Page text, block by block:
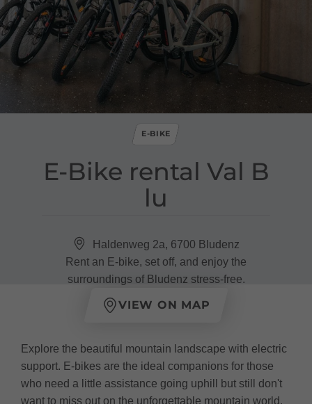
E​-​Bike rental Val B
lu
E-BIKE
Haldenweg 2a, 6700 Bludenz
Rent an E-bike, set off, and enjoy the
surroundings of Bludenz stress-free.
VIEW ON MAP
Explore the beautiful mountain landscape with electric
support. E-bikes are the ideal companions for those
who need a little assistance going uphill but still don't
want to miss out on the unforgettable mountain world.